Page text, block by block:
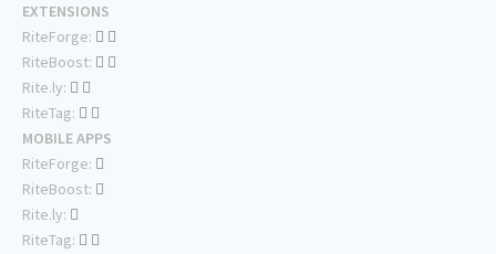
EXTENSIONS
RiteForge:
RiteBoost:
Rite.ly:
RiteTag:
MOBILE APPS
RiteForge:
RiteBoost:
Rite.ly:
RiteTag: